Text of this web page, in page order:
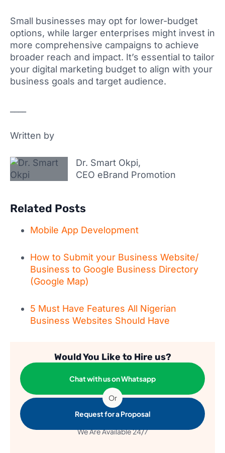
Small businesses may opt for lower-budget
options, while larger enterprises might invest in
more comprehensive campaigns to achieve
broader reach and impact. It’s essential to tailor
your digital marketing budget to align with your
business goals and target audience.
Written by
Dr. Smart Okpi,
CEO eBrand Promotion
Related Posts
Mobile App Development
How to Submit your Business Website/
Business to Google Business Directory
(Google Map)
5 Must Have Features All Nigerian
Business Websites Should Have
Would You Like to Hire us?
Chat with us on Whatsapp
Or
Request for a Proposal
We Are Available 24/7